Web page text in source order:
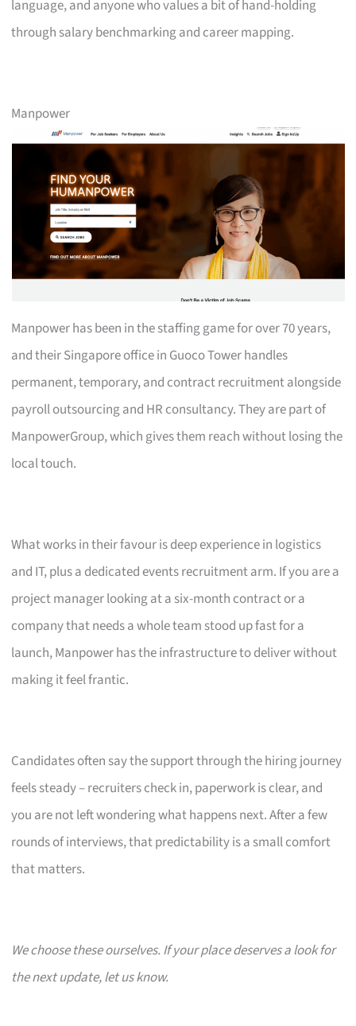
language, and anyone who values a bit of hand-holding
through salary benchmarking and career mapping.
Manpower
Manpower has been in the staffing game for over 70 years,
and their Singapore office in Guoco Tower handles
permanent, temporary, and contract recruitment alongside
payroll outsourcing and HR consultancy. They are part of
ManpowerGroup, which gives them reach without losing the
local touch.
What works in their favour is deep experience in logistics
and IT, plus a dedicated events recruitment arm. If you are a
project manager looking at a six-month contract or a
company that needs a whole team stood up fast for a
launch, Manpower has the infrastructure to deliver without
making it feel frantic.
Candidates often say the support through the hiring journey
feels steady – recruiters check in, paperwork is clear, and
you are not left wondering what happens next. After a few
rounds of interviews, that predictability is a small comfort
that matters.
We choose these ourselves. If your place deserves a look for
the next update, let us know.